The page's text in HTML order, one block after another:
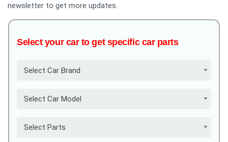
newsletter to get more updates.
Select your car to get specific car parts
Select Car Brand
Select Car Model
Select Parts